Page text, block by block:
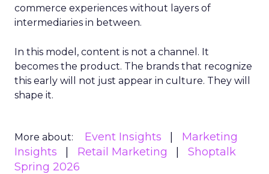
commerce experiences without layers of
intermediaries in between.
In this model, content is not a channel. It
becomes the product. The brands that recognize
this early will not just appear in culture. They will
shape it.
More about: Event Insights
Marketing
Insights
Retail Marketing
Shoptalk
Spring 2026